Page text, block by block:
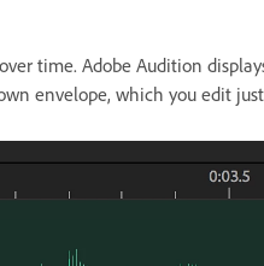
time. Adobe Audition
envelope, which you edit